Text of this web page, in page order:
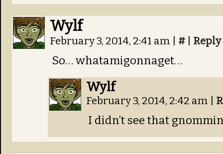
Wylf
February 3, 2014, 2:41 am # Reply
So… whatamigonnaget…
Wylf
February 3, 2014, 2:42 am
I didn’t see that